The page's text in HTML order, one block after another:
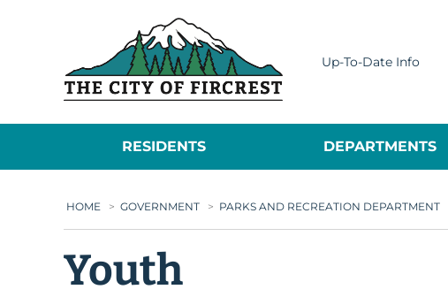
Up-To-Date Info
RESIDENTS DEPARTMENTS
HOME > GOVERNMENT > PARKS AND RECREATION DEPARTMENT
Youth